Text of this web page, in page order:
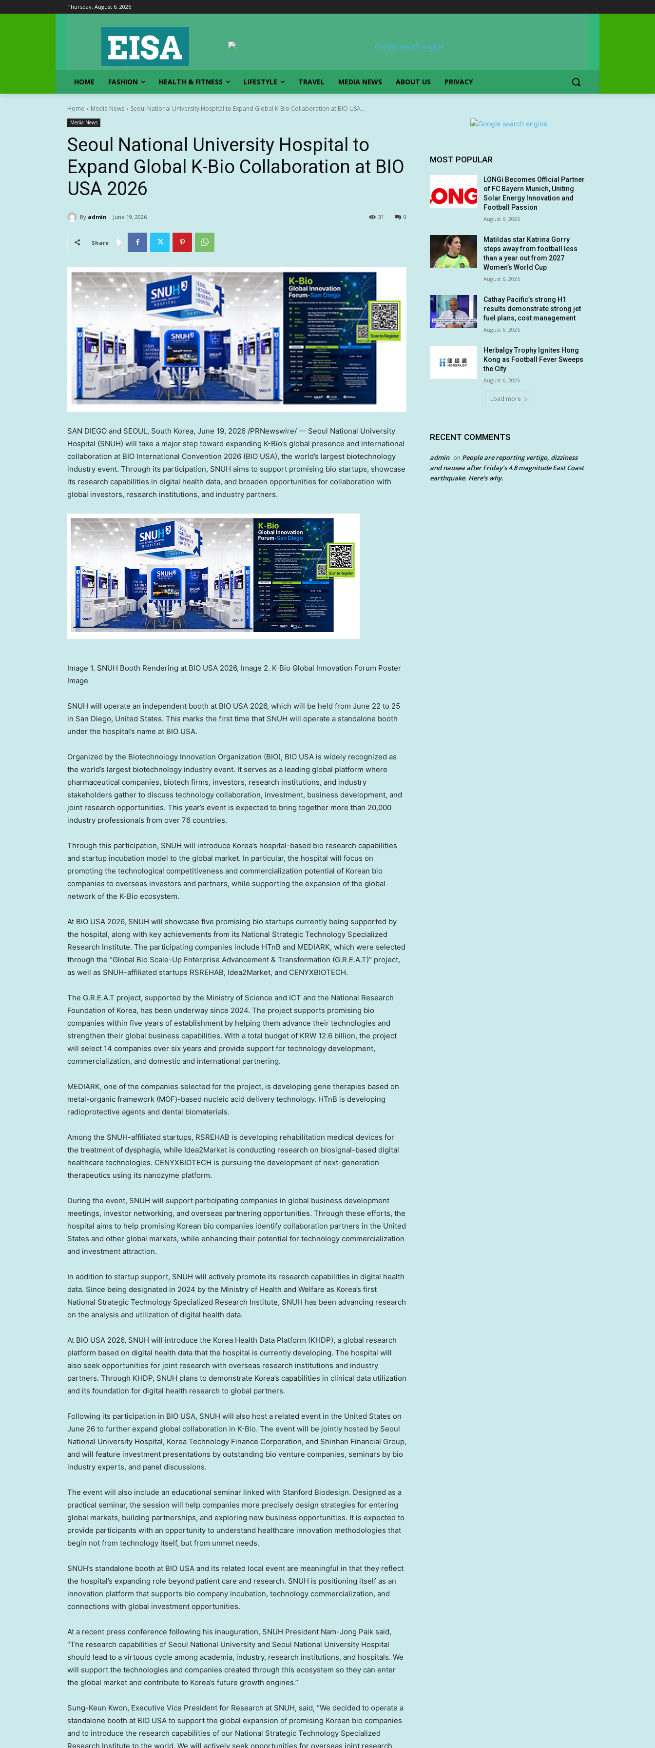
Thursday, August 6, 2026
HOME FASHION HEALTH & FITNESS LIFESTYLE TRAVEL MEDIA NEWS ABOUT US PRIVACY
Home Media News Seoul National University Hospital to Expand Global K-Bio Collaboration at BIO USA...
Media News
Seoul National University Hospital to
Expand Global K-Bio Collaboration at BIO
USA 2026
By admin June 19, 2026 0
31
Share
SAN DIEGO and SEOUL, South Korea, June 19, 2026 /PRNewswire/ — Seoul National University
Hospital (SNUH) will take a major step toward expanding K-Bio’s global presence and international
collaboration at BIO International Convention 2026 (BIO USA), the world’s largest biotechnology
industry event. Through its participation, SNUH aims to support promising bio startups, showcase
its research capabilities in digital health data, and broaden opportunities for collaboration with
global investors, research institutions, and industry partners.
Image 1. SNUH Booth Rendering at BIO USA 2026, Image 2. K-Bio Global Innovation Forum Poster
Image
SNUH will operate an independent booth at BIO USA 2026, which will be held from June 22 to 25
in San Diego, United States. This marks the first time that SNUH will operate a standalone booth
under the hospital’s name at BIO USA.
Organized by the Biotechnology Innovation Organization (BIO), BIO USA is widely recognized as
the world’s largest biotechnology industry event. It serves as a leading global platform where
pharmaceutical companies, biotech firms, investors, research institutions, and industry
stakeholders gather to discuss technology collaboration, investment, business development, and
joint research opportunities. This year’s event is expected to bring together more than 20,000
industry professionals from over 76 countries.
Through this participation, SNUH will introduce Korea’s hospital-based bio research capabilities
and startup incubation model to the global market. In particular, the hospital will focus on
promoting the technological competitiveness and commercialization potential of Korean bio
companies to overseas investors and partners, while supporting the expansion of the global
network of the K-Bio ecosystem.
At BIO USA 2026, SNUH will showcase five promising bio startups currently being supported by
the hospital, along with key achievements from its National Strategic Technology Specialized
Research Institute. The participating companies include HTnB and MEDIARK, which were selected
through the “Global Bio Scale-Up Enterprise Advancement & Transformation (G.R.E.A.T)” project,
as well as SNUH-affiliated startups RSREHAB, Idea2Market, and CENYXBIOTECH.
The G.R.E.A.T project, supported by the Ministry of Science and ICT and the National Research
Foundation of Korea, has been underway since 2024. The project supports promising bio
companies within five years of establishment by helping them advance their technologies and
strengthen their global business capabilities. With a total budget of KRW 12.6 billion, the project
will select 14 companies over six years and provide support for technology development,
commercialization, and domestic and international partnering.
MEDIARK, one of the companies selected for the project, is developing gene therapies based on
metal-organic framework (MOF)-based nucleic acid delivery technology. HTnB is developing
radioprotective agents and dental biomaterials.
Among the SNUH-affiliated startups, RSREHAB is developing rehabilitation medical devices for
the treatment of dysphagia, while Idea2Market is conducting research on biosignal-based digital
healthcare technologies. CENYXBIOTECH is pursuing the development of next-generation
therapeutics using its nanozyme platform.
During the event, SNUH will support participating companies in global business development
meetings, investor networking, and overseas partnering opportunities. Through these efforts, the
hospital aims to help promising Korean bio companies identify collaboration partners in the United
States and other global markets, while enhancing their potential for technology commercialization
and investment attraction.
In addition to startup support, SNUH will actively promote its research capabilities in digital health
data. Since being designated in 2024 by the Ministry of Health and Welfare as Korea’s first
National Strategic Technology Specialized Research Institute, SNUH has been advancing research
on the analysis and utilization of digital health data.
At BIO USA 2026, SNUH will introduce the Korea Health Data Platform (KHDP), a global research
platform based on digital health data that the hospital is currently developing. The hospital will
also seek opportunities for joint research with overseas research institutions and industry
partners. Through KHDP, SNUH plans to demonstrate Korea’s capabilities in clinical data utilization
and its foundation for digital health research to global partners.
Following its participation in BIO USA, SNUH will also host a related event in the United States on
June 26 to further expand global collaboration in K-Bio. The event will be jointly hosted by Seoul
National University Hospital, Korea Technology Finance Corporation, and Shinhan Financial Group,
and will feature investment presentations by outstanding bio venture companies, seminars by bio
industry experts, and panel discussions.
The event will also include an educational seminar linked with Stanford Biodesign. Designed as a
practical seminar, the session will help companies more precisely design strategies for entering
global markets, building partnerships, and exploring new business opportunities. It is expected to
provide participants with an opportunity to understand healthcare innovation methodologies that
begin not from technology itself, but from unmet needs.
SNUH’s standalone booth at BIO USA and its related local event are meaningful in that they reflect
the hospital’s expanding role beyond patient care and research. SNUH is positioning itself as an
innovation platform that supports bio company incubation, technology commercialization, and
connections with global investment opportunities.
At a recent press conference following his inauguration, SNUH President Nam-Jong Paik said,
“The research capabilities of Seoul National University and Seoul National University Hospital
should lead to a virtuous cycle among academia, industry, research institutions, and hospitals. We
will support the technologies and companies created through this ecosystem so they can enter
the global market and contribute to Korea’s future growth engines.”
Sung-Keun Kwon, Executive Vice President for Research at SNUH, said, “We decided to operate a
standalone booth at BIO USA to support the global expansion of promising Korean bio companies
and to introduce the research capabilities of our National Strategic Technology Specialized
Research Institute to the world. We will actively seek opportunities for overseas joint research
MOST POPULAR
LONGi Becomes Official Partner
of FC Bayern Munich, Uniting
Solar Energy Innovation and
Football Passion
August 6, 2026
Matildas star Katrina Gorry
steps away from football less
than a year out from 2027
Women’s World Cup
August 6, 2026
Cathay Pacific’s strong H1
results demonstrate strong jet
fuel plans, cost management
August 6, 2026
Herbalgy Trophy Ignites Hong
Kong as Football Fever Sweeps
the City
August 6, 2026
Load more
RECENT COMMENTS
admin on People are reporting vertigo, dizziness
and nausea after Friday’s 4.8 magnitude East Coast
earthquake. Here’s why.